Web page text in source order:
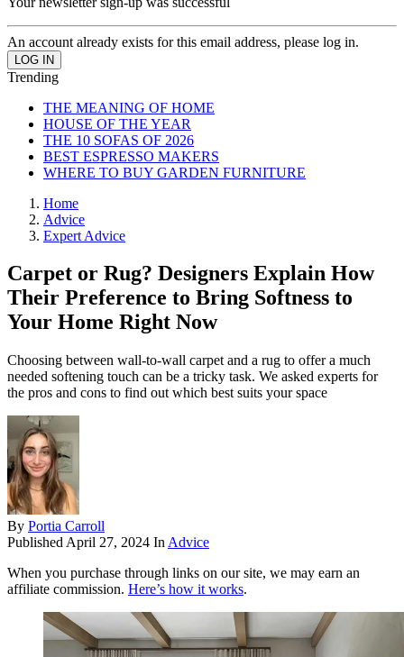
An account already exists for this email address, please log in.
Trending
THE MEANING OF HOME
HOUSE OF THE YEAR
THE 10 SOFAS OF 2026
BEST ESPRESSO MAKERS
WHERE TO BUY GARDEN FURNITURE
Home
Advice
Expert Advice
Carpet or Rug? Designers Explain How
Their Preference to Bring Softness to
Your Home Right Now
Choosing between wall-to-wall carpet and a rug to offer a much
needed softening touch can be a tricky task. We asked experts for
the pros and cons to find out which best suits your space
By Portia Carroll
Published April 27, 2024 In Advice
When you purchase through links on our site, we may earn an
affiliate commission. Here’s how it works.